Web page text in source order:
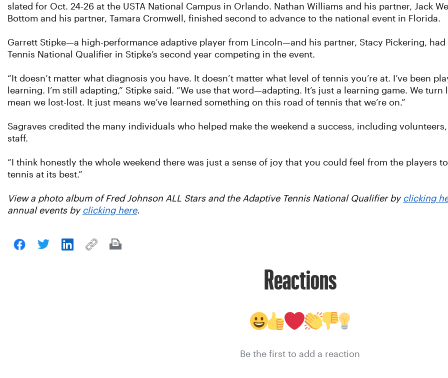
slated for Oct. 24-26 at the USTA National Campus in Orlando. Nathan Williams and his partner, Jack
Bottom and his partner, Tamara Cromwell, finished second to advance to the national event in Florida.
Garrett Stipke—a high-performance adaptive player from Lincoln—and his partner, Stacy Pickering,
Tennis National Qualifier in Stipke’s second year competing in the event.
“It doesn’t matter what diagnosis you have. It doesn’t matter what level of tennis you’re at. I’ve been
learning. I’m still adapting,” Stipke said. “We use that word—adapting. It’s just a learning game. We turn
mean we lost-lost. It just means we’ve learned something on this road of tennis that we’re on.”
Sagraves credited the many individuals who helped make the weekend a success, including volunteers,
staff.
“I think honestly the whole weekend there was just a sense of joy that you could feel from the players
tennis at its best.”
View a photo album of Fred Johnson ALL Stars and the Adaptive Tennis National Qualifier by clicking
annual events by clicking here.
Reactions
Be the first to add a reaction